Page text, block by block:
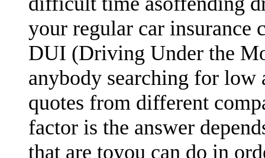
your regular car
DUI (Driving Under the
anybody searching for low
quotes from different
factor is the answer
that are toyou can do in